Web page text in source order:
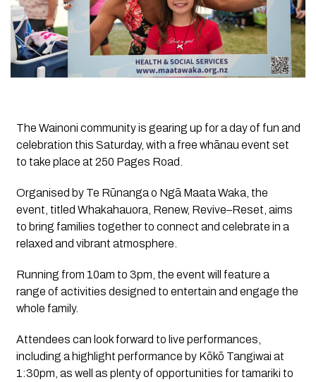
The Wainoni community is gearing up for a day of fun and
celebration this Saturday, with a free whānau event set
to take place at 250 Pages Road.
Organised by Te Rūnanga o Ngā Maata Waka, the
event, titled Whakahauora, Renew, Revive–Reset, aims
to bring families together to connect and celebrate in a
relaxed and vibrant atmosphere.
Running from 10am to 3pm, the event will feature a
range of activities designed to entertain and engage the
whole family.
Attendees can look forward to live performances,
including a highlight performance by Kōkō Tangiwai at
1:30pm, as well as plenty of opportunities for tamariki to